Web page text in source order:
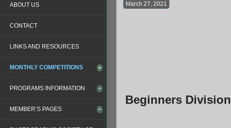
ABOUT US
CONTACT
LINKS AND RESOURCES
MONTHLY COMPETITIONS
PROGRAMS INFORMATION
MEMBER’S PAGES
March 27, 2021
Beginners Division